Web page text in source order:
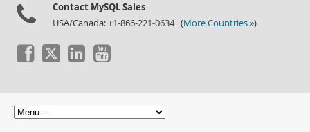
Contact MySQL Sales
USA/Canada: +1-866-221-0634 (More Countries »)